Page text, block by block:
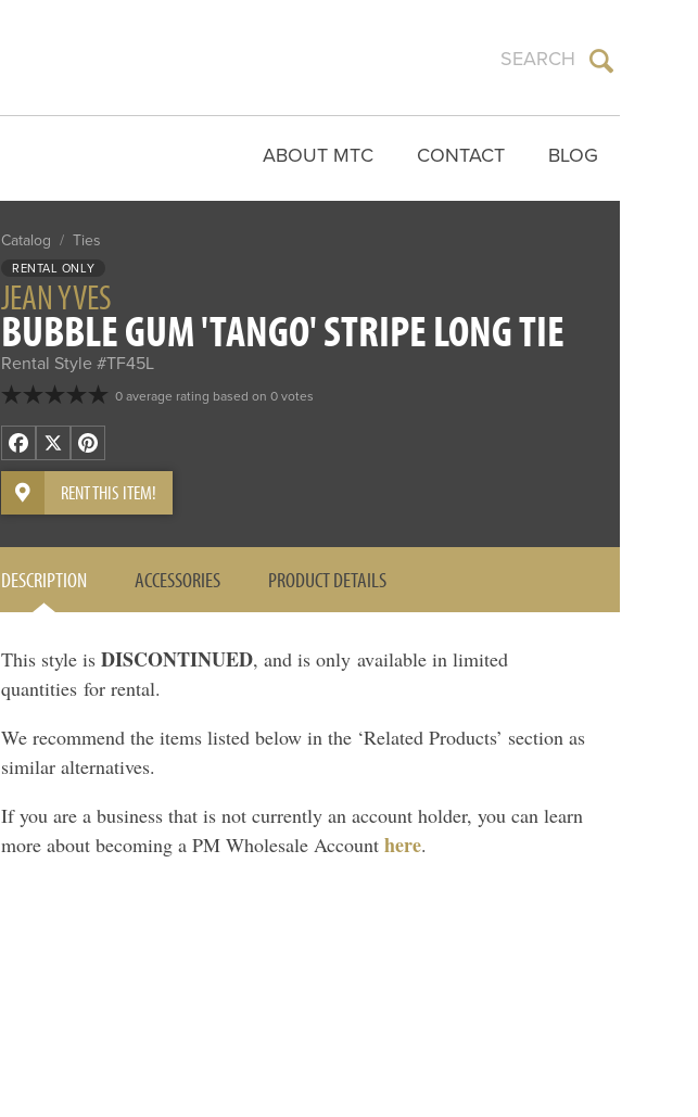
BLOG
CONTACT
ABOUT MTC
Catalog / Ties
RENTAL ONLY
JEAN YVES
BUBBLE GUM 'TANGO' STRIPE LONG TIE
Rental Style #TF45L
0 average rating based on 0 votes
Facebook
X Pinterest
RENT THIS ITEM!
DESCRIPTION ACCESSORIES PRODUCT DETAILS
This style is DISCONTINUED, and is only available in limited
quantities for rental.
We recommend the items listed below in the ‘Related Products’ section as
similar alternatives.
If you are a business that is not currently an account holder, you can learn
more about becoming a PM Wholesale Account here.